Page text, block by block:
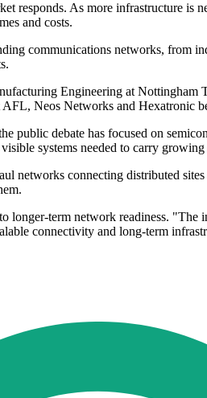
responds. As more infrastructure
and costs.
communications networks, from
Engineering at
AFL, Neos Networks and Hexatronic
public debate has focused on
systems needed to carry
networks connecting distributed
longer-term network readiness.
connectivity and long-term